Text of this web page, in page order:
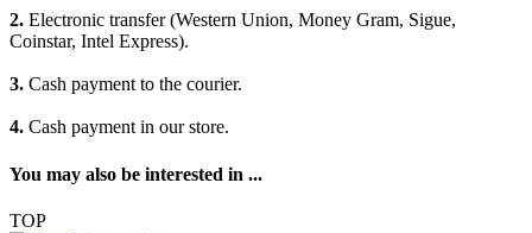
2. Electronic transfer (Western Union, Money Gram, Sigue,
Coinstar, Intel Express).
3. Cash payment to the courier.
4. Cash payment in our store.
You may also be interested in ...
TOP